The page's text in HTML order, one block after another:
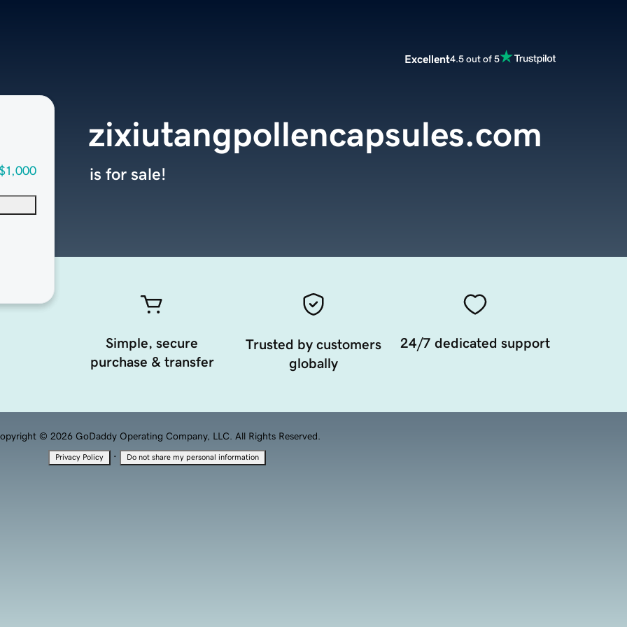
Excellent4.5 out of 5
zixiutangpollencapsules.com
is for sale!
Simple, secure
purchase & transfer
Trusted by customers
globally
24/7 dedicated support
© 2026 GoDaddy Operating Company, LLC. All Rights Reserved.
Privacy Policy · Do not share my personal information